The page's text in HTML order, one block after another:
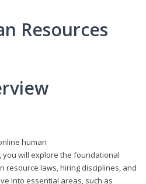
Resources
human
will explore the foundational
resource laws, hiring disciplines, and
into essential areas, such as